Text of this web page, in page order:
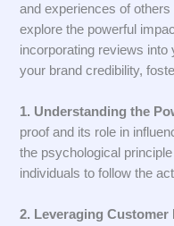
and experiences of others
explore the powerful
incorporating reviews
your brand credibility,
1. Understanding the
proof and its role in
the psychological
individuals to follow the
2. Leveraging Customer